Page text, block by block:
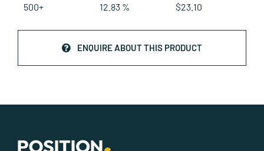
500+ 12.83 % $23.10
ENQUIRE ABOUT THIS PRODUCT